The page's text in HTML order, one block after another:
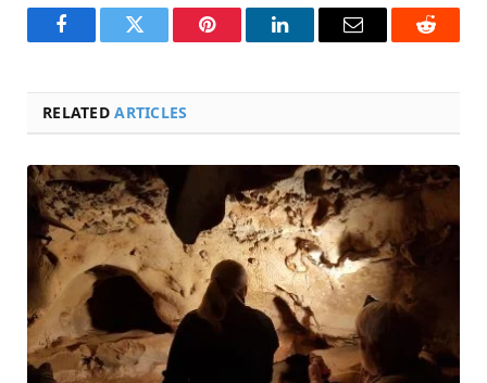
FacebookTwitter Pinterest LinkedInEmail Reddit
RELATEDARTICLES